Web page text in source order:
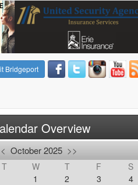
Bridgeport
Overview
October 2025 >>
T W T F
S
1
2 3
4